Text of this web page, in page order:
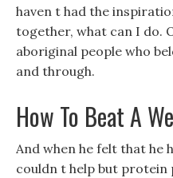
haven t had the
together, what can I do.
aboriginal people who
and through.
How To Beat A
And when he felt that he
couldn t help but protein